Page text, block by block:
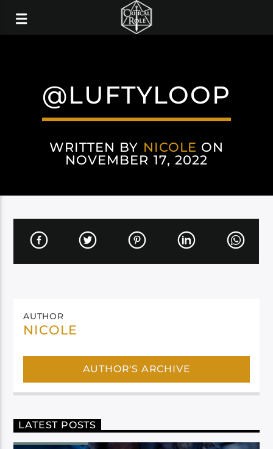
@LUFTYLOOP
WRITTEN BY NICOLE ON
NOVEMBER 17, 2022
AUTHOR
NICOLE
AUTHOR'S ARCHIVE
LATEST POSTS